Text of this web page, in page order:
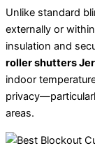
Unlike standard
externally or
insulation and
roller shutters
indoor
areas.